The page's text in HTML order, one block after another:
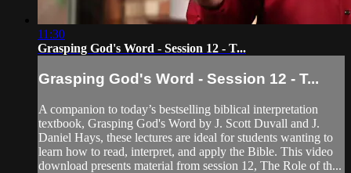
11:30
Grasping God's Word - Session 12 - T...
Grasping God's Word - Session 12 - T...
A companion to today’s bestselling biblical interpretation
textbook, Grasping God's Word by J. Scott Duvall and J.
Daniel Hays, these lectures are ideal for students wanting to
learn how to read, interpret, and apply the Bible. This video
download presents material from session 12, The Role of th...